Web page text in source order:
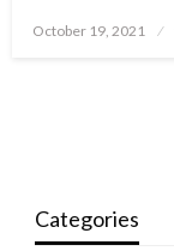
Posted
October 19, 2021
Categories